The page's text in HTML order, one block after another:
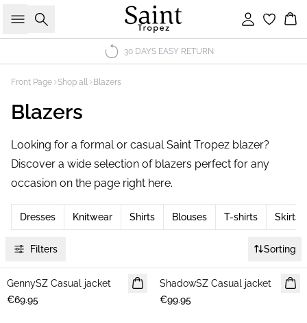
Search Sign in
30 DAYS EASY RETURN
Front Page Shop all Blazers
Blazers
Looking for a formal or casual Saint Tropez blazer?
Discover a wide selection of blazers perfect for any
occasion on the page right here.
Dresses Knitwear Shirts Blouses T-shirts Skirts
Filters Sorting
NEWS
GennySZ Casual jacket
€69.95
NEWS
ShadowSZ Casual jacket
€99.95